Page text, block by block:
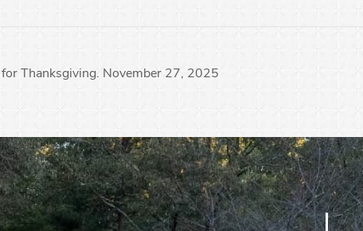
for Thanksgiving. November 27, 2025